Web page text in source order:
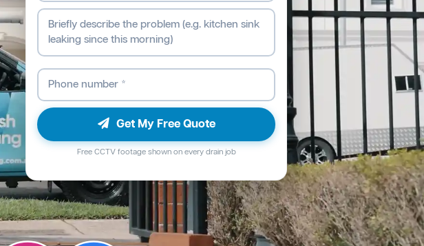
Get My Free Quote
Free CCTV footage shown on every drain job